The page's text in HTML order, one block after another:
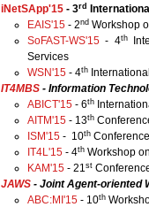
​iNetSApp'15 - 3rd
EAIS'15 - 2nd Workshop
SoFAST-WS'15 - 4th
Services
WSN'15 - 4th
IT4MBS - Information
ABICT'15 - 6th
AITM'15 - 13th
ISM'15 - 10th
IT4L'15 - 4th Workshop
KAM'15 - 21st
JAWS - Joint Agent-oriented
ABC:MI'15 - 10th